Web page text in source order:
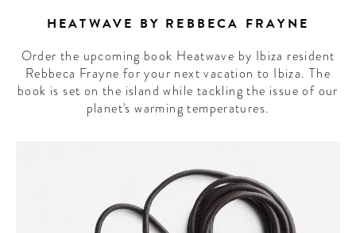
HEATWAVE BY REBBECA FRAYNE
Order the upcoming book Heatwave by Ibiza resident
Rebbeca Frayne for your next vacation to Ibiza. The
book is set on the island while tackling the issue of our
planet's warming temperatures.